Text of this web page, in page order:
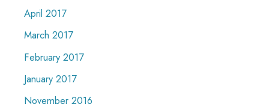
April 2017
March 2017
February 2017
January 2017
November 2016